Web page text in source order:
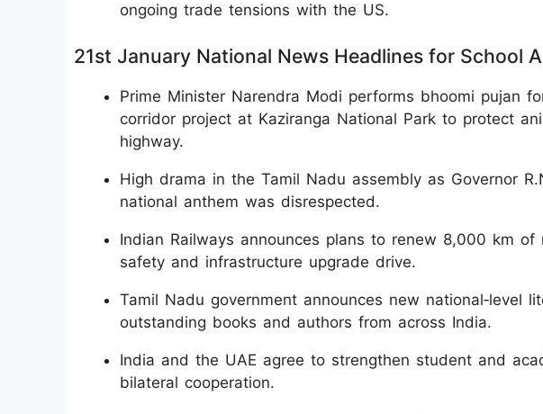
ongoing trade tensions with the US.
21st January National News Headlines for School
Prime Minister Narendra Modi performs bhoomi pujan
corridor project at Kaziranga National Park to protect
highway.
High drama in the Tamil Nadu assembly as Governor
national anthem was disrespected.
Indian Railways announces plans to renew 8,000 km
safety and infrastructure upgrade drive.
Tamil Nadu government announces new national‑level
outstanding books and authors from across India.
India and the UAE agree to strengthen student and
bilateral cooperation.